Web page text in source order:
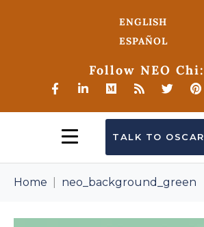
ENGLISH
ESPAÑOL
Follow NEO Chi:
TALK TO OSCAR
Home neo_background_green